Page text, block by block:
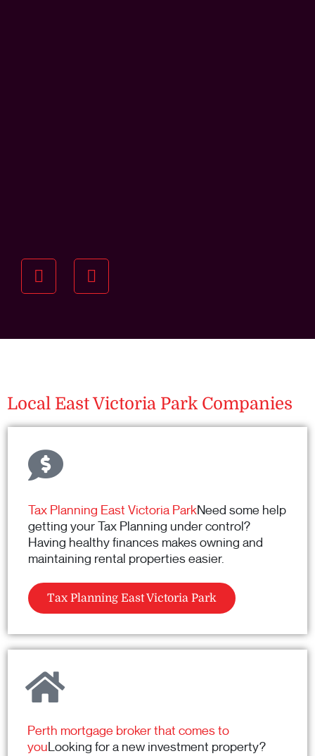
Understanding your
we want to understand your short and long-term
Local East Victoria Park Companies
Tax Planning East Victoria ParkNeed some help
getting your Tax Planning under control?
Having healthy finances makes owning and
maintaining rental properties easier.
Tax Planning East Victoria Park
Perth mortgage broker that comes to
youLooking for a new investment property?